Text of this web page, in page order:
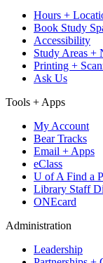
Hours +
Book Study
Accessibility
Study Areas +
Printing +
Ask Us
Tools + Apps
My Account
Bear Tracks
Email + Apps
eClass
U of A Find a
Library Staff
ONEcard
Administration
Leadership